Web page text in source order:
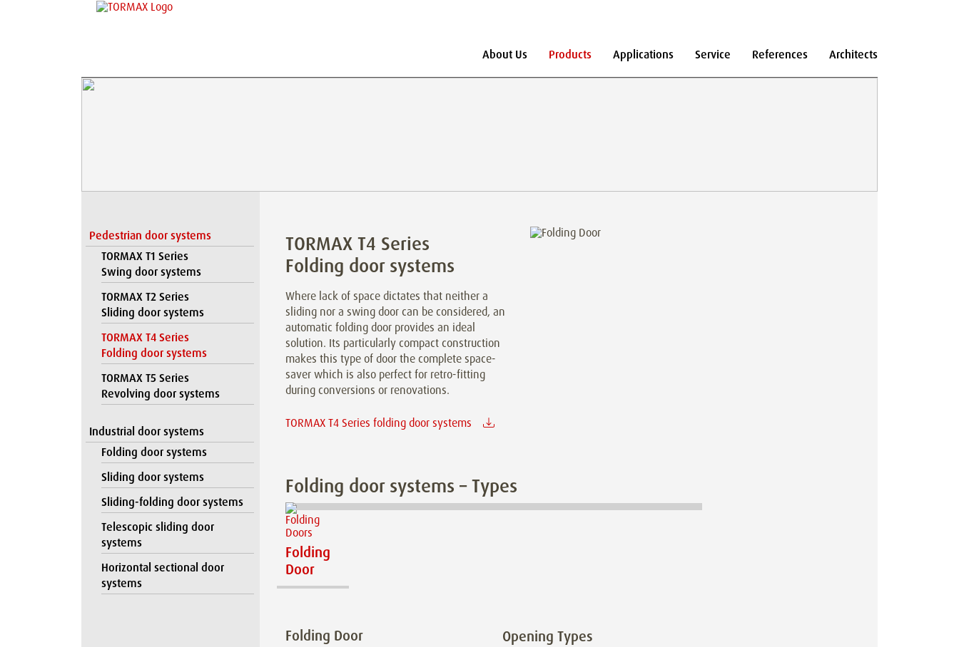
About Us Products Applications Service References Architects
Pedestrian door systems
TORMAX T1 Series
Swing door systems
TORMAX T2 Series
Sliding door systems
TORMAX T4 Series
Folding door systems
TORMAX T5 Series
Revolving door systems
Industrial door systems
Folding door systems
Sliding door systems
Sliding-folding door systems
Telescopic sliding door
systems
Horizontal sectional door
systems
TORMAX T4 Series
Folding door systems
Where lack of space dictates that neither a
sliding nor a swing door can be considered, an
automatic folding door provides an ideal
solution. Its particularly compact construction
makes this type of door the complete space-
saver which is also perfect for retro-fitting
during conversions or renovations.
TORMAX T4 Series folding door systems
Folding door systems – Types
Folding
Door
Folding Door Opening Types